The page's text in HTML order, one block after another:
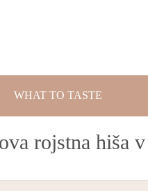
WHAT TO TASTE
rojstna hiša